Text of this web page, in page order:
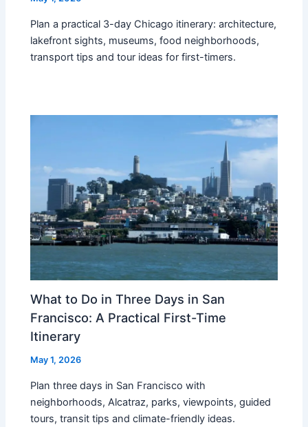
Plan a practical 3-day Chicago itinerary: architecture,
lakefront sights, museums, food neighborhoods,
transport tips and tour ideas for first-timers.
What to Do in Three Days in San
Francisco: A Practical First-Time
Itinerary
May 1, 2026
Plan three days in San Francisco with
neighborhoods, Alcatraz, parks, viewpoints, guided
tours, transit tips and climate-friendly ideas.